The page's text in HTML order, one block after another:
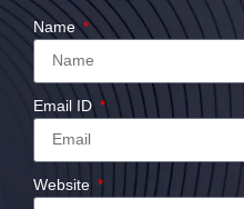
Name
Email ID
Website